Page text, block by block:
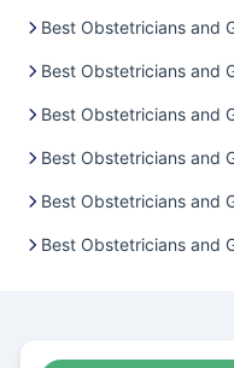
Best Obstetricians and
Best Obstetricians and
Best Obstetricians and
Best Obstetricians and
Best Obstetricians and
Best Obstetricians and